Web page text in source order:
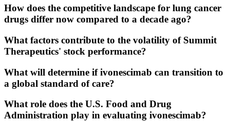
How does the competitive landscape for lung cancer
drugs differ now compared to a decade ago?
What factors contribute to the volatility of Summit
Therapeutics' stock performance?
What will determine if ivonescimab can transition to
a global standard of care?
What role does the U.S. Food and Drug
Administration play in evaluating ivonescimab?